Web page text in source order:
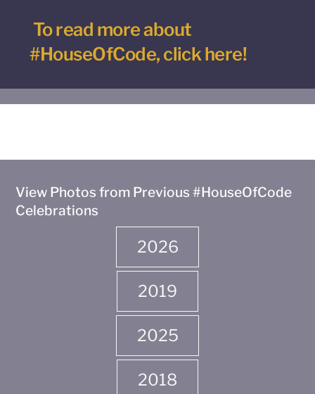
To read more about
#HouseOfCode, click here!
View Photos from Previous #HouseOfCode
Celebrations
2026
2019
2025
2018